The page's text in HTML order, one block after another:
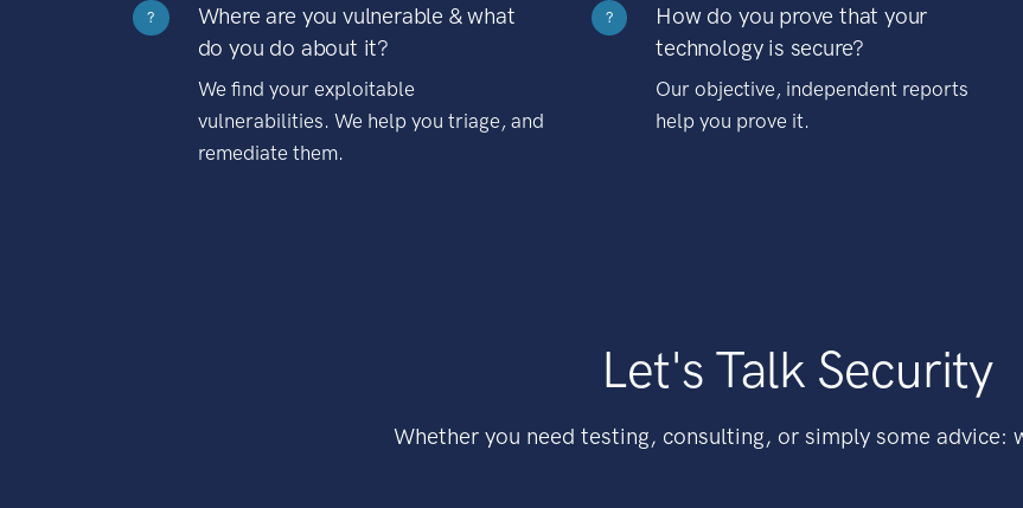
?
Where are you vulnerable & what
do you do about it?
We find your exploitable
vulnerabilities. We help you triage, and
remediate them.
?
How do you prove that your
technology is secure?
Our objective, independent reports
help you prove it.
Let's Talk Security
Whether you need testing, consulting, or simply some advice: